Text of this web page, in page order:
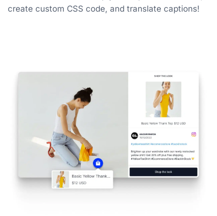
create custom CSS code, and translate captions!